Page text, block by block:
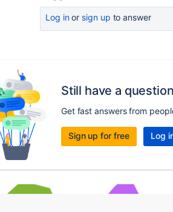
Log inor sign up to answer
Still have a
Get fast answers from
Sign up for free Log